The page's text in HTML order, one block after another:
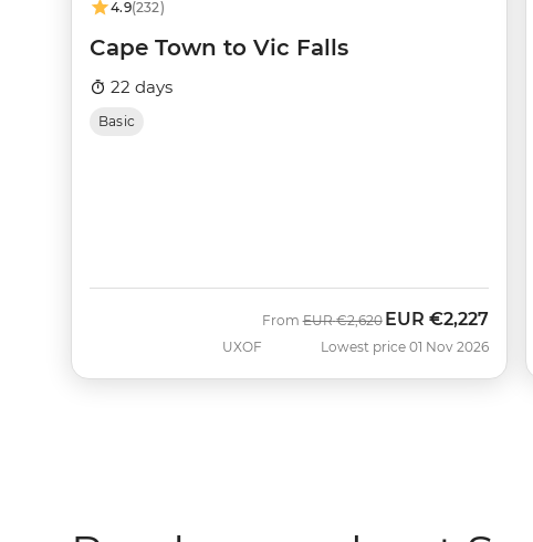
4.9(232)
Cape Town to Vic Falls
22 days
Basic
UXOF
FromWas
EUR €2,620Now
EUR €2,227
Lowest price 01 Nov 2026